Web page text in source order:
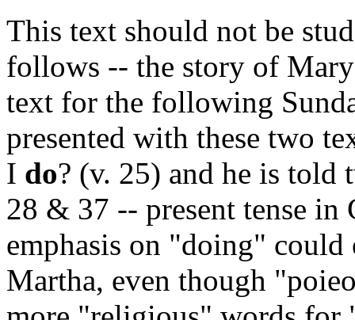
This text should not be
follows -- the story of
text for the following
presented with these two
I do? (v. 25) and he is
28 & 37 -- present tense
emphasis on "doing" could
Martha, even though